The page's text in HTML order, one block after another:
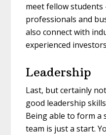
meet fellow students
professionals and
also connect with
experienced
Leadership
Last, but certainly
good leadership
Being able to form a
team is just a start.